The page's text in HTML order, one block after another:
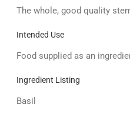
The whole, good quality
Intended Use
Food supplied as an
Ingredient Listing
Basil